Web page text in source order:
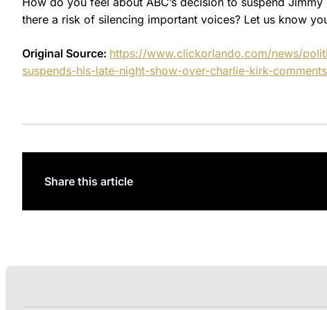
there a risk of silencing important voices? Let us know
Original Source: https://www.clickorlando.com/news/
suspends-his-late-night-show-over-charlie-kirk-
Share this article